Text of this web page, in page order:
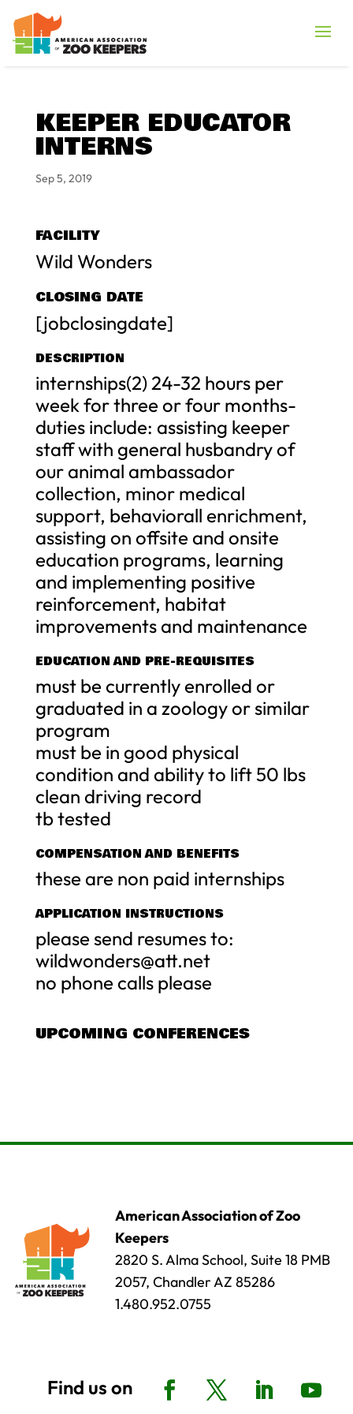
KEEPER EDUCATOR
INTERNS
Sep 5, 2019
FACILITY
Wild Wonders
CLOSING DATE
[jobclosingdate]
DESCRIPTION
internships(2) 24-32 hours per
week for three or four months-
duties include: assisting keeper
staff with general husbandry of
our animal ambassador
collection, minor medical
support, behaviorall enrichment,
assisting on offsite and onsite
education programs, learning
and implementing positive
reinforcement, habitat
improvements and maintenance
EDUCATION AND PRE-REQUISITES
must be currently enrolled or
graduated in a zoology or similar
program
must be in good physical
condition and ability to lift 50 lbs
clean driving record
tb tested
COMPENSATION AND BENEFITS
these are non paid internships
APPLICATION INSTRUCTIONS
please send resumes to:
wildwonders@att.net
no phone calls please
UPCOMING CONFERENCES
American Association of Zoo
Keepers
2820 S. Alma School, Suite 18 PMB
2057, Chandler AZ 85286
1.480.952.0755